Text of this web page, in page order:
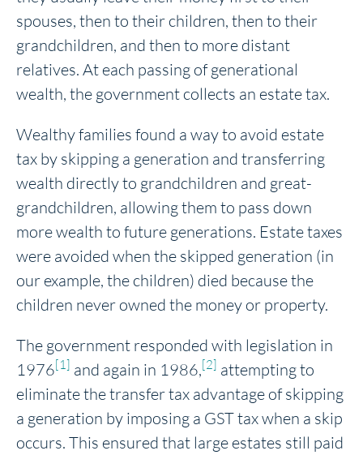
spouses, then to their children, then to their
grandchildren, and then to more distant
relatives. At each passing of generational
wealth, the government collects an estate tax.
Wealthy families found a way to avoid estate
tax by skipping a generation and transferring
wealth directly to grandchildren and great-
grandchildren, allowing them to pass down
more wealth to future generations. Estate taxes
were avoided when the skipped generation (in
our example, the children) died because the
children never owned the money or property.
The government responded with legislation in
1976[1] and again in 1986,[2] attempting to
eliminate the transfer tax advantage of skipping
a generation by imposing a GST tax when a skip
occurs. This ensured that large estates still paid